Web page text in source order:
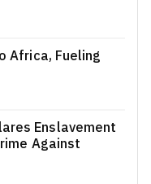
Africa, Fueling
Enslavement
Against